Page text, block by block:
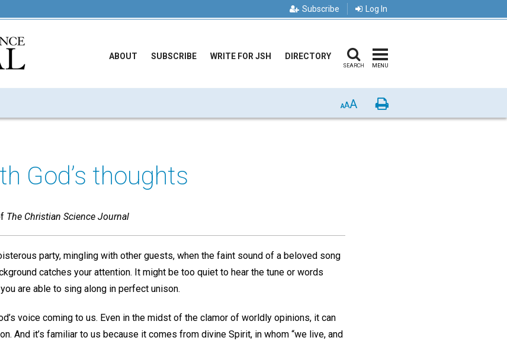
Subscribe Log In
ABOUT SUBSCRIBE WRITE FOR JSH DIRECTORY
SEARCH MENU
AAA Print
God’s thoughts
The Christian Science Journal
party, mingling with other guests, when the faint sound of a beloved song
catches your attention. It might be too quiet to hear the tune or words
are able to sing along in perfect unison.
voice coming to us. Even in the midst of the clamor of worldly opinions, it can
And it’s familiar to us because it comes from divine Spirit, in whom “we live, and